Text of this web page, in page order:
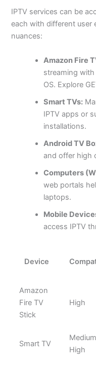
IPTV services can be
each with different user
nuances:
Amazon Fire
streaming
OS. Explore
Smart TVs:
IPTV apps or
installations.
Android TV
and offer high
Computers
web portals
laptops.
Mobile
access IPTV
Device
Amazon
Fire TV
Stick
High
Smart TV
High